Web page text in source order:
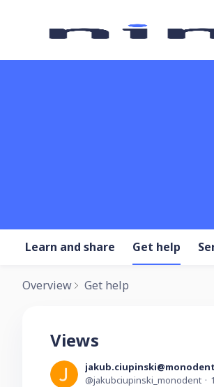
Learn and share Get help
Overview Get help
Views
jakubciupinski_monodent